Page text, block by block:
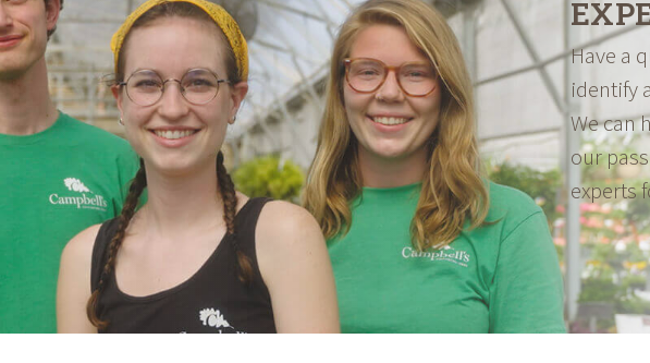
Have a
identify
We can
our
experts